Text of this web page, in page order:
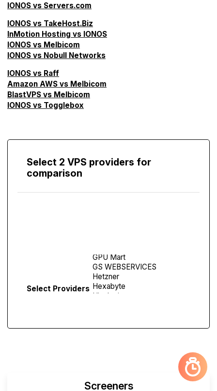
IONOS vs Servers.com
IONOS vs TakeHost.Biz
InMotion Hosting vs IONOS
IONOS vs Melbicom
IONOS vs Nobull Networks
IONOS vs Raff
Amazon AWS vs Melbicom
BlastVPS vs Melbicom
IONOS vs Togglebox
Select 2 VPS providers for
comparison
Select Providers
Screeners